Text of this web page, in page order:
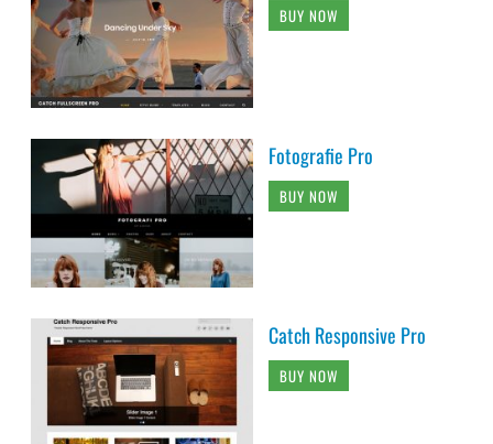
BUY NOW
Fotografie Pro
BUY NOW
Catch Responsive Pro
BUY NOW